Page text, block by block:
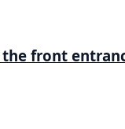
front